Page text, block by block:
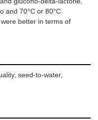
and 70°C or 80°C
better in terms of
seed-to-water,